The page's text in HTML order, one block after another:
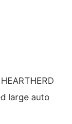
large auto